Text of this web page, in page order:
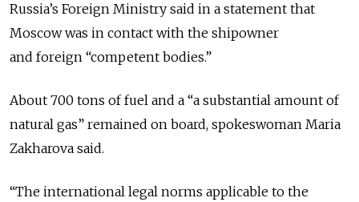
Russia’s Foreign Ministry said in a statement that
Moscow was in contact with the shipowner
and foreign “competent bodies.”
About 700 tons of fuel and a “a substantial amount of
natural gas” remained on board, spokeswoman Maria
Zakharova said.
“The ​international legal norms applicable ​to the